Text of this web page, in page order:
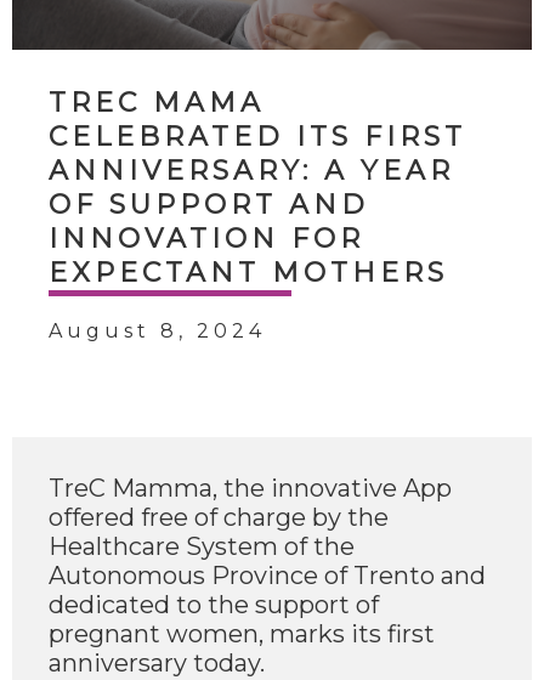
TREC MAMA
CELEBRATED ITS FIRST
ANNIVERSARY: A YEAR
OF SUPPORT AND
INNOVATION FOR
EXPECTANT MOTHERS
August 8, 2024
TreC Mamma, the innovative App
offered free of charge by the
Healthcare System of the
Autonomous Province of Trento and
dedicated to the support of
pregnant women, marks its first
anniversary today.